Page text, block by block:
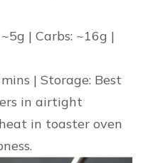
| Carbs: ~16g |
| Storage: Best
in airtight
in toaster oven